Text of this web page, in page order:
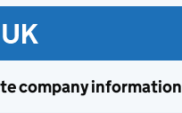
company information